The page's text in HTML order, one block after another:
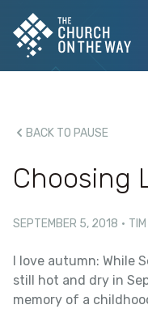
BACK TO PAUSE
Choosing
SEPTEMBER 5, 2018 ·
I love autumn:
still hot and dry in
memory of a